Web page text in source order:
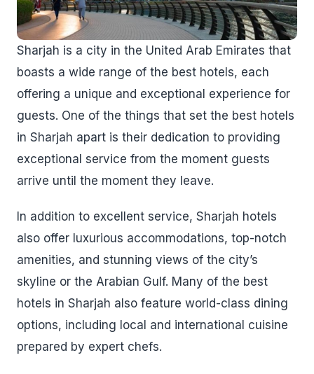
Sharjah is a city in the United Arab Emirates that
boasts a wide range of the best hotels, each
offering a unique and exceptional experience for
guests. One of the things that set the best hotels
in Sharjah apart is their dedication to providing
exceptional service from the moment guests
arrive until the moment they leave.
In addition to excellent service, Sharjah hotels
also offer luxurious accommodations, top-notch
amenities, and stunning views of the city’s
skyline or the Arabian Gulf. Many of the best
hotels in Sharjah also feature world-class dining
options, including local and international cuisine
prepared by expert chefs.